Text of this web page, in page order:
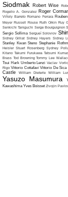
Siodmak Robert Wise
Rogelio A. Gonzalez Roger
Viñoly Barreto Romano Ferrara
Meyer Russell Rouse Ruth Orkin Ruy
Senkichi Taniguchi Serge Bourguignon
Sergio Sollima Sergueï Soloviov
Sidney Gilliat Sidney Hayers Sidney
Stanley Kwan Steno Stephanie
Heisler Stuart Rosenberg Sydney
Kitano Takumi Furukawa Tatsumi
Brass Tod Browning Tommy Lee
Tsui Hark Umberto Lenzi Vaclav
Rigo Vittorio Cottafavi Vittorio De Sica
Castle William Dieterle William
Yasuzo Masumura
Kawashima Yves Boisset Zivojin